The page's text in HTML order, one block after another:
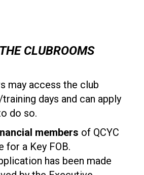
CLUBROOMS
may access the club
days and can apply
do so.
members of QCYC
for a Key FOB.
has been made